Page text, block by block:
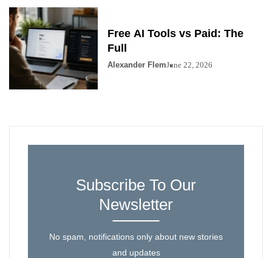
Free AI Tools vs Paid: The
Full
Alexander FlemJune 22, 2026
Subscribe To Our
Newsletter
No spam, notifications only about new stories
and updates